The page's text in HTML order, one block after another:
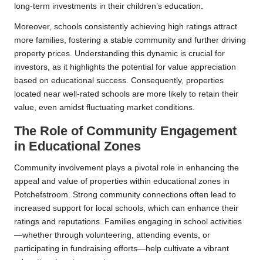
long-term investments in their children’s education.
Moreover, schools consistently achieving high ratings attract
more families, fostering a stable community and further driving
property prices. Understanding this dynamic is crucial for
investors, as it highlights the potential for value appreciation
based on educational success. Consequently, properties
located near well-rated schools are more likely to retain their
value, even amidst fluctuating market conditions.
The Role of Community Engagement
in Educational Zones
Community involvement plays a pivotal role in enhancing the
appeal and value of properties within educational zones in
Potchefstroom. Strong community connections often lead to
increased support for local schools, which can enhance their
ratings and reputations. Families engaging in school activities
—whether through volunteering, attending events, or
participating in fundraising efforts—help cultivate a vibrant